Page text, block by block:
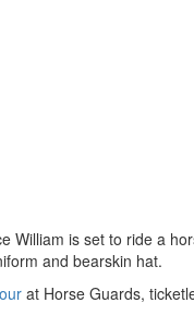
William is set to ride a
and bearskin hat.
at Horse Guards,